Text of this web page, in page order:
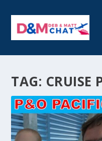
TAG: CRUISE